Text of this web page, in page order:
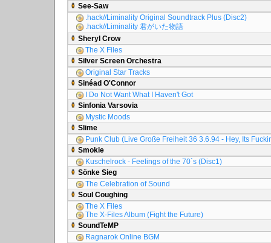
See-Saw
.hack//Liminality Original Soundtrack Plus (Disc2)
.hack//Liminality 君がいた物語
Sheryl Crow
The X Files
Silver Screen Orchestra
Original Star Tracks
Sinéad O'Connor
I Do Not Want What I Haven't Got
Sinfonia Varsovia
Mystic Moods
Slime
Punk Club (Live Große Freiheit 36 3.6.94 - Hey, Its
Smokie
Kuschelrock - Feelings of the 70´s (Disc1)
Sönke Sieg
The Celebration of Sound
Soul Coughing
The X Files
The X-Files Album (Fight the Future)
SoundTeMP
Ragnarok Online BGM